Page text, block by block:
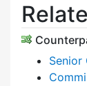
Senior